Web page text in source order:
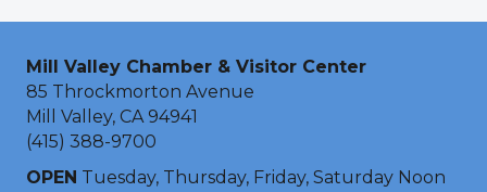
Mill Valley Chamber & Visitor Center
85 Throckmorton Avenue
Mill Valley, CA 94941
(415) 388-9700
OPEN Tuesday, Thursday, Friday, Saturday Noon